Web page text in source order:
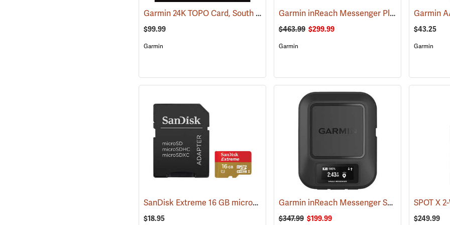
Garmin 24K TOPO Card, South Central (37410)
$99.99
Garmin
Garmin inReach Messenger Plus (38129)
$463.99 $299.99
Garmin
$43.25
Garmin
SanDisk Extreme 16 GB microSDHC Class 10 Memory Card (2543)
$18.95
Garmin inReach Messenger Satellite Communicator
$347.99 $199.99 $249.99